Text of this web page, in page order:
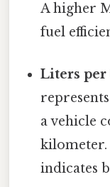
A higher
fuel
Liters
a vehicle
kilometer.
indicates